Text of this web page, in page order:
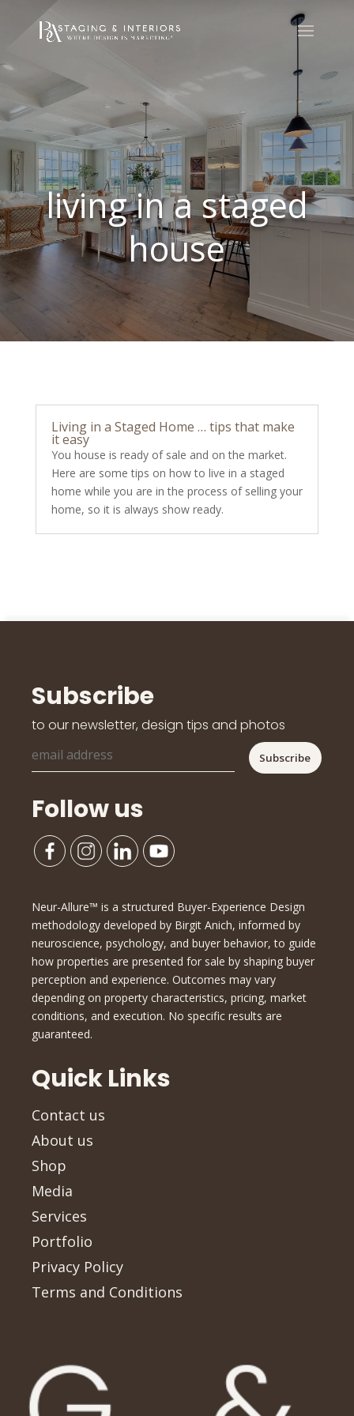
living in a staged
house
Living in a Staged Home … tips that make
it easy
You house is ready of sale and on the market.
Here are some tips on how to live in a staged
home while you are in the process of selling your
home, so it is always show ready.
Subscribe
to our newsletter, design tips and photos
Follow us
Neur-Allure™ is a structured Buyer-Experience Design
methodology developed by Birgit Anich, informed by
neuroscience, psychology, and buyer behavior, to guide
how properties are presented for sale by shaping buyer
perception and experience. Outcomes may vary
depending on property characteristics, pricing, market
conditions, and execution. No specific results are
guaranteed.
Quick Links
Contact us
About us
Shop
Media
Services
Portfolio
Privacy Policy
Terms and Conditions